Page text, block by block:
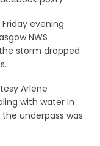
evening:
NWS
storm dropped
Arlene
with water in
underpass was